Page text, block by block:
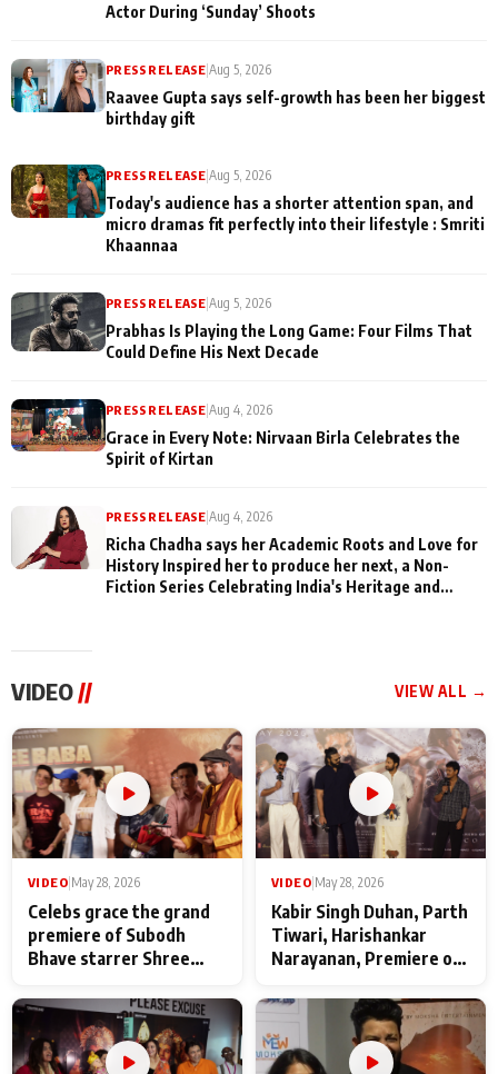
Actor During ‘Sunday’ Shoots
PRESS RELEASE |Aug 5, 2026
Raavee Gupta says self-growth has been her biggest
birthday gift
PRESS RELEASE |Aug 5, 2026
Today's audience has a shorter attention span, and
micro dramas fit perfectly into their lifestyle : Smriti
Khaannaa
PRESS RELEASE |Aug 5, 2026
Prabhas Is Playing the Long Game: Four Films That
Could Define His Next Decade
PRESS RELEASE |Aug 4, 2026
Grace in Every Note: Nirvaan Birla Celebrates the
Spirit of Kirtan
PRESS RELEASE |Aug 4, 2026
Richa Chadha says her Academic Roots and Love for
History Inspired her to produce her next, a Non-
Fiction Series Celebrating India's Heritage and
VIDEO// VIEW ALL →
VIDEO|May 28, 2026
Celebs grace the grand
premiere of Subodh
Bhave starrer Shree
Maharaj
VIDEO|May 28, 2026
Kabir Singh Duhan, Parth
Tiwari, Harishankar
Narayanan, Premiere of
makers